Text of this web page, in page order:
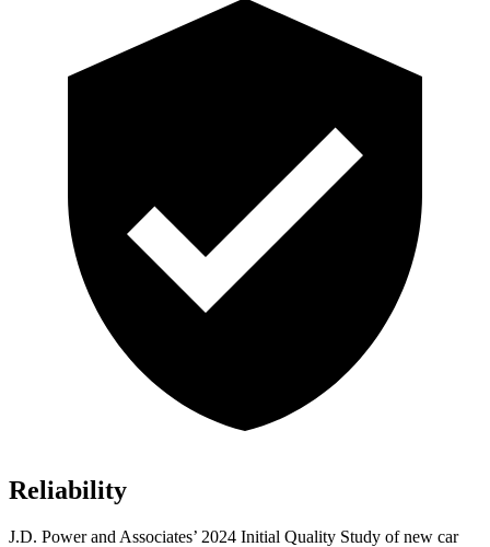
Reliability
J.D. Power and Associates’ 2024 Initial Quality Study of new car